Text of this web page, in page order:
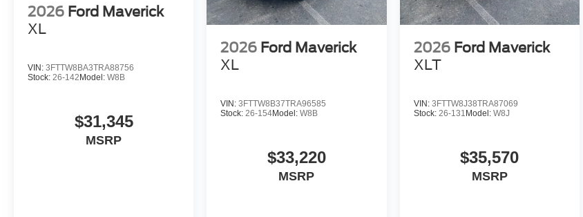
2026 Ford Maverick
XL
VIN: 3FTTW8BA3TRA88756
Stock: 26-142 Model: W8B
$31,345
MSRP
2026 Ford Maverick
XL
VIN:3FTTW8B37TRA96585
Stock: 26-154Model:W8B
$33,220
MSRP
2026 Ford Maverick
XLT
VIN: 3FTTW8J38TRA87069
Stock: 26-131 Model: W8J
$35,570
MSRP